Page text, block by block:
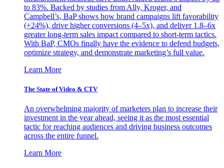
to 83%. Backed by studies from Ally, Kroger, and
Campbell’s, BaP shows how brand campaigns lift favorability
(+24%), drive higher conversions (4–5x), and deliver 1.8–6x
greater long-term sales impact compared to short-term tactics.
With BaP, CMOs finally have the evidence to defend budgets,
optimize strategy, and demonstrate marketing’s full value.
Learn More
The State of Video & CTV
An overwhelming majority of marketers plan to increase their
investment in the year ahead, seeing it as the most essential
tactic for reaching audiences and driving business outcomes
across the entire funnel.
Learn More